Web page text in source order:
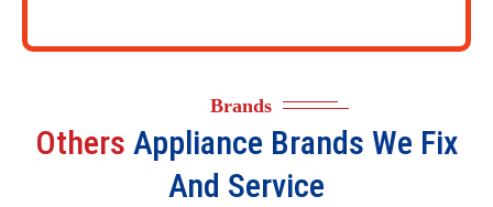
Brands
Others Appliance Brands We Fix
And Service